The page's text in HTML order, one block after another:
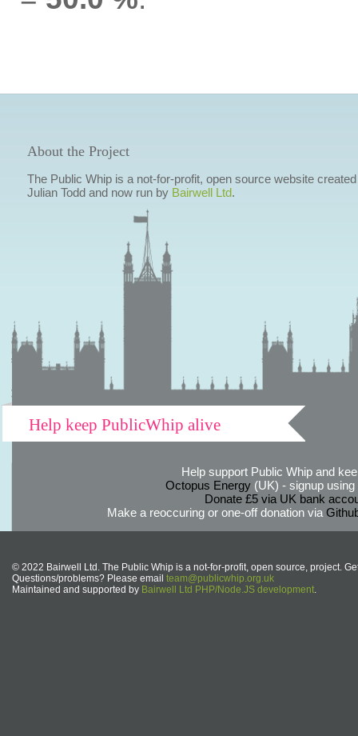
About the Project
The Public Whip is a not-for-profit, open source website
Julian Todd and now run by Bairwell Ltd.
Help keep PublicWhip alive
Help support Public Whip and
Octopus Energy(UK) - signup using
Donate £5 via UK bank
Make a reoccuring or one-off donation via
© 2022 Bairwell Ltd. The Public Whip is a not-for-profit, open source, project.
Questions/problems? Please email team@publicwhip.org.uk
Maintained and supported by Bairwell Ltd PHP/Node.JS development.